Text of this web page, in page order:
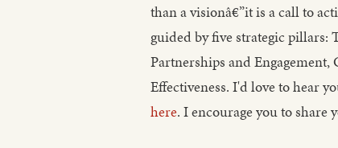
than a visionâ€”it is a call to
guided by five strategic pillars:
Partnerships and
Effectiveness. I'd love to hear
here. I encourage you to share